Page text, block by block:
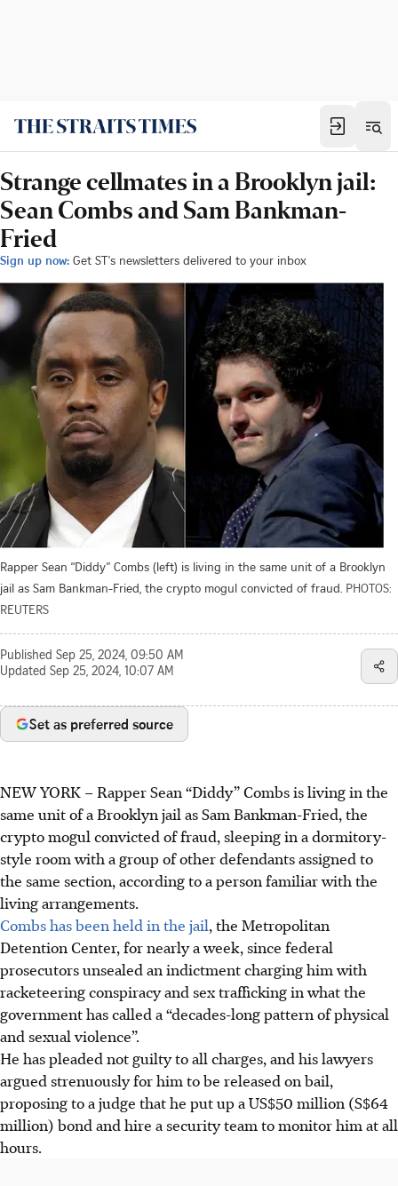
Strange cellmates in a Brooklyn jail:
Sean Combs and Sam Bankman-
Fried
Sign up now: Get ST's newsletters delivered to your inbox
Rapper Sean “Diddy” Combs (left) is living in the same unit of a Brooklyn
jail as Sam Bankman-Fried, the crypto mogul convicted of fraud. PHOTOS:
REUTERS
Published Sep 25, 2024, 09:50 AM
Updated Sep 25, 2024, 10:07 AM
Set as preferred source
NEW YORK – Rapper Sean “Diddy” Combs is living in the
same unit of a Brooklyn jail as Sam Bankman-Fried, the
crypto mogul convicted of fraud, sleeping in a dormitory-
style room with a group of other defendants assigned to
the same section, according to a person familiar with the
living arrangements.
Combs has been held in the jail, the Metropolitan
Detention Center, for nearly a week, since federal
prosecutors unsealed an indictment charging him with
racketeering conspiracy and sex trafficking in what the
government has called a “decades-long pattern of physical
and sexual violence”.
He has pleaded not guilty to all charges, and his lawyers
argued strenuously for him to be released on bail,
proposing to a judge that he put up a US$50 million (S$64
million) bond and hire a security team to monitor him at all
hours.